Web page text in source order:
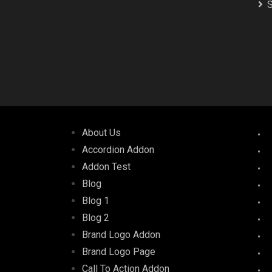
About Us
Accordion Addon
Addon Test
Blog
Blog 1
Blog 2
Brand Logo Addon
Brand Logo Page
Call To Action Addon